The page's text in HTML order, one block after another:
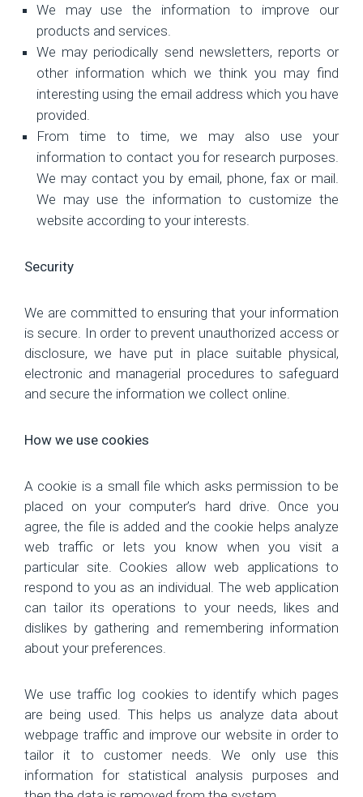
We may use the information to improve our
products and services.
We may periodically send newsletters, reports or
other information which we think you may find
interesting using the email address which you have
provided.
From time to time, we may also use your
information to contact you for research purposes.
We may contact you by email, phone, fax or mail.
We may use the information to customize the
website according to your interests.
Security
We are committed to ensuring that your information
is secure. In order to prevent unauthorized access or
disclosure, we have put in place suitable physical,
electronic and managerial procedures to safeguard
and secure the information we collect online.
How we use cookies
A cookie is a small file which asks permission to be
placed on your computer’s hard drive. Once you
agree, the file is added and the cookie helps analyze
web traffic or lets you know when you visit a
particular site. Cookies allow web applications to
respond to you as an individual. The web application
can tailor its operations to your needs, likes and
dislikes by gathering and remembering information
about your preferences.
We use traffic log cookies to identify which pages
are being used. This helps us analyze data about
webpage traffic and improve our website in order to
tailor it to customer needs. We only use this
information for statistical analysis purposes and